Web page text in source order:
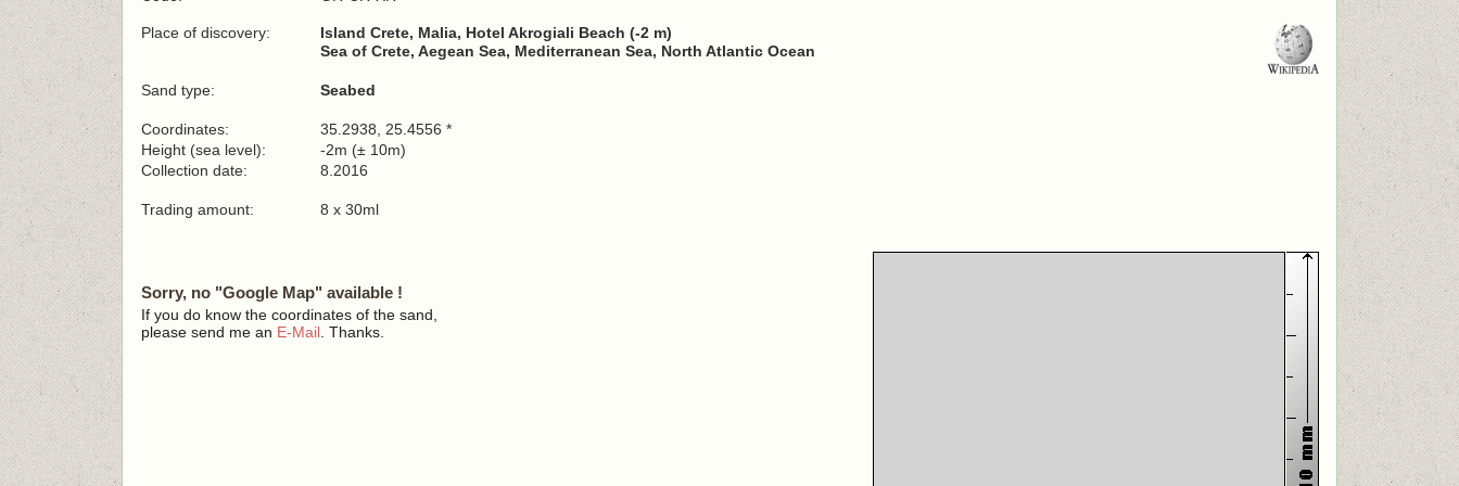
Place of discovery:
Island Crete, Malia, Hotel Akrogiali Beach (-2 m)
Sea of Crete, Aegean Sea, Mediterranean Sea, North Atlantic Ocean
Sand type: Seabed
Coordinates:
35.2938, 25.4556 *
Height (sea level):
-2m (± 10m)
Collection date:
8.2016
Trading amount: 8 x 30ml
Sorry, no "Google Map" available !
If you do know the coordinates of the sand,
please send me an E-Mail . Thanks.